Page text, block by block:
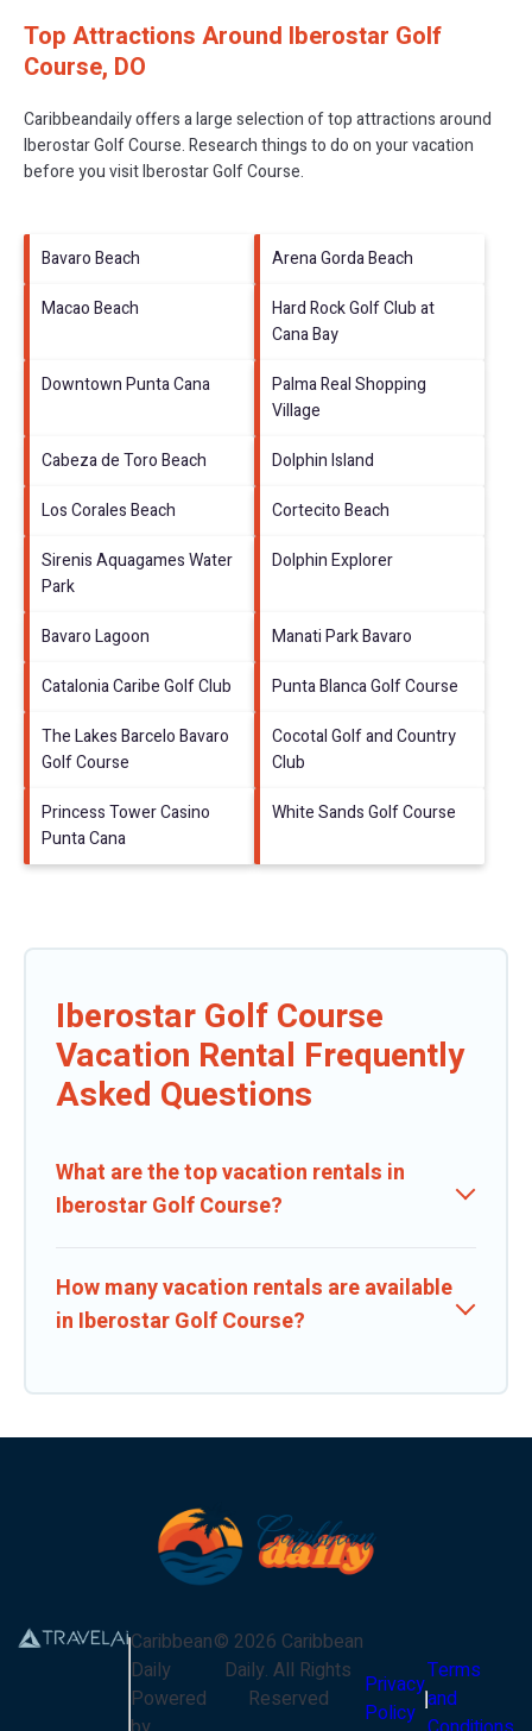
Top Attractions Around Iberostar Golf
Course, DO
Caribbeandaily offers a large selection of top attractions around
Iberostar Golf Course.Research things to do on your vacation
before you visitIberostar Golf Course.
Bavaro Beach
Arena Gorda Beach
Macao Beach
Hard Rock Golf Club at
Cana Bay
Downtown Punta Cana
Palma Real Shopping
Village
Cabeza de Toro Beach
Dolphin Island
Los Corales Beach
Cortecito Beach
Sirenis Aquagames Water
Park
Dolphin Explorer
Bavaro Lagoon
Manati Park Bavaro
Catalonia Caribe Golf Club
Punta Blanca Golf Course
The Lakes Barcelo Bavaro
Golf Course
Cocotal Golf and Country
Club
Princess Tower Casino
Punta Cana
White Sands Golf Course
Iberostar Golf Course
Vacation Rental Frequently
Asked Questions
What are the top vacation rentals in
Iberostar Golf Course?
How many vacation rentals are available
in Iberostar Golf Course?
Caribbean
Daily
Powered
© 2026 Caribbean
Daily. All Rights
Reserved
Privacy
Policy
Terms
and